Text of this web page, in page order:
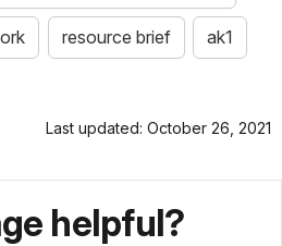
resource brief ak1
Last updated: October 26, 2021
helpful?